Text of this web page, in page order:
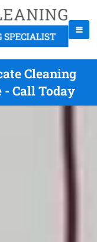
Cleaning
Call Today